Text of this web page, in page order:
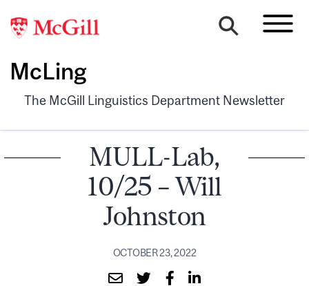
McLing
The McGill Linguistics Department Newsletter
MULL-Lab,
10/25 – Will
Johnston
OCTOBER 23, 2022